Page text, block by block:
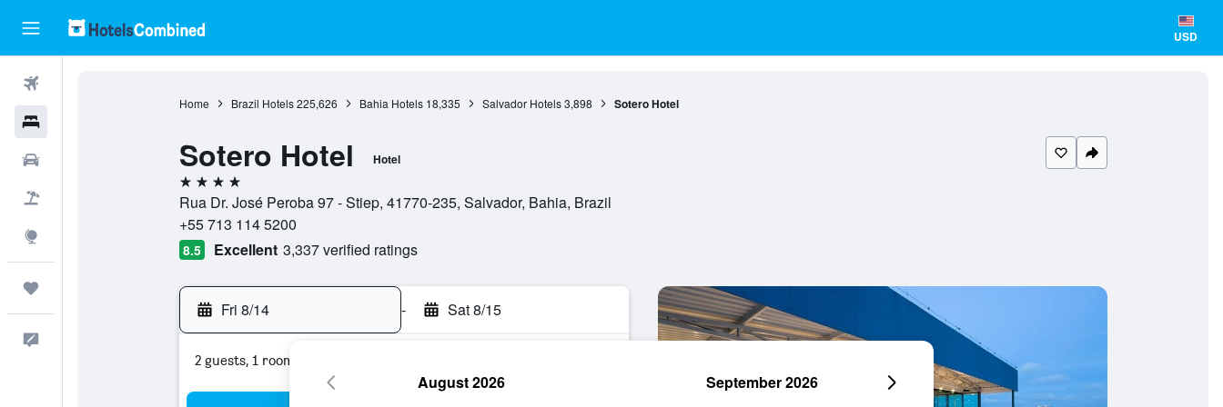
USD
Home Brazil Hotels 225,626 Bahia Hotels 18,335 Salvador Hotels 3,898 Sotero Hotel
Sotero Hotel Hotel
4 stars
Rua Dr. José Peroba 97 - Stiep, 41770-235, Salvador, Bahia, Brazil
+55 713 114 5200
8.5 Excellent 3,337 verified ratings
Fri 8/14 - Sat 8/15
2 guests, 1 room
August 2026 September 2026